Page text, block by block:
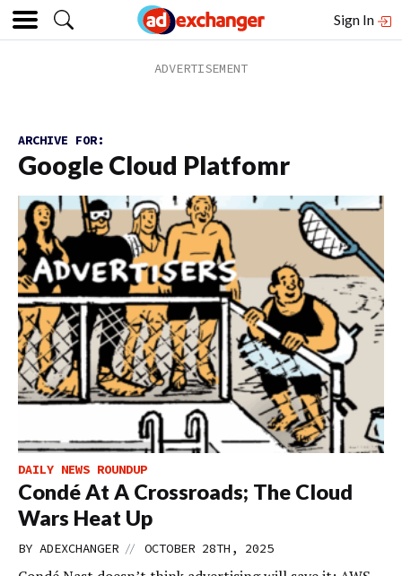
Sign In
ARCHIVE FOR:
Google Cloud Platfomr
DAILY NEWS ROUNDUP
Condé At A Crossroads; The Cloud
Wars Heat Up
BY ADEXCHANGER // OCTOBER 28TH, 2025